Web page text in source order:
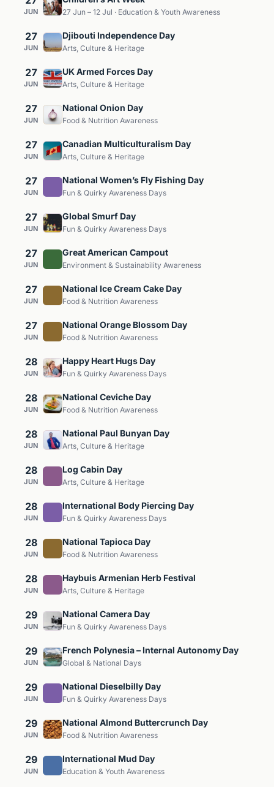
JUN 27 Jun – 12 Jul · Education & Youth Awareness
27
JUN
Djibouti Independence Day
Arts, Culture & Heritage
27
JUN
UK Armed Forces Day
Arts, Culture & Heritage
27
JUN
National Onion Day
Food & Nutrition Awareness
27
JUN
Canadian Multiculturalism Day
Arts, Culture & Heritage
27
JUN
National Women’s Fly Fishing Day
Fun & Quirky Awareness Days
27
JUN
Global Smurf Day
Fun & Quirky Awareness Days
27
JUN
Great American Campout
Environment & Sustainability Awareness
27
JUN
National Ice Cream Cake Day
Food & Nutrition Awareness
27
JUN
National Orange Blossom Day
Food & Nutrition Awareness
28
JUN
Happy Heart Hugs Day
Fun & Quirky Awareness Days
28
JUN
National Ceviche Day
Food & Nutrition Awareness
28
JUN
National Paul Bunyan Day
Arts, Culture & Heritage
28
JUN
Log Cabin Day
Arts, Culture & Heritage
28
JUN
International Body Piercing Day
Fun & Quirky Awareness Days
28
JUN
National Tapioca Day
Food & Nutrition Awareness
28
JUN
Haybuis Armenian Herb Festival
Arts, Culture & Heritage
29
JUN
National Camera Day
Fun & Quirky Awareness Days
29
JUN
French Polynesia – Internal Autonomy Day
Global & National Days
29
JUN
National Dieselbilly Day
Fun & Quirky Awareness Days
29
JUN
National Almond Buttercrunch Day
Food & Nutrition Awareness
29
JUN
International Mud Day
Education & Youth Awareness